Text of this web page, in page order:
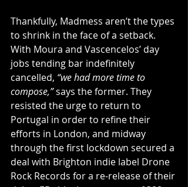
Thankfully, Madmess aren’t the types
to shrink in the face of a setback.
With Moura and Vascencelos’ day
jobs tending bar indefinitely
cancelled, “we had more time to
compose,” says the former. They
resisted the urge to return to
Portugal in order to refine their
efforts in London, and midway
through the first lockdown secured a
deal with Brighton indie label Drone
Rock Records for a re-release of their